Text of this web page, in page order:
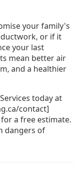
your family's
or if it
your last
mean better air
and a healthier
today at
contact]
a free estimate.
dangers of